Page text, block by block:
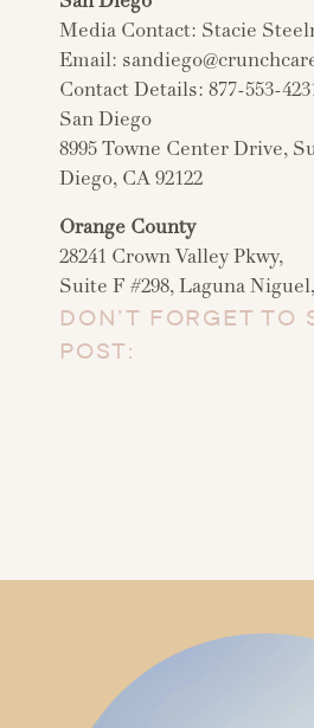
Media Contact: Stacie
Email:
Contact Details: 877-553-
San Diego
8995 Towne Center Drive,
Diego, CA 92122
Orange County
28241 Crown Valley Pkwy,
Suite F #298, Laguna
DON’T FORGET TO
POST: